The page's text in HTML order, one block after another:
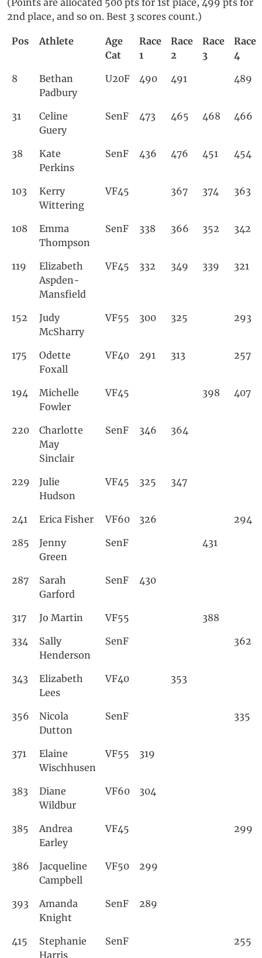
(Points are allocated 500 pts for 1st place, 499 pts for
2nd place, and so on. Best 3 scores count.)
Pos Athlete
Age
Cat
Race
1
Race
2
Race
3
Race
4
8
Bethan
Padbury
U20F 490 491 489
31
Celine
Guery
SenF 473 465 468 466
38
Kate
Perkins
SenF 436 476 451 454
103
Kerry
Wittering
VF45 367 374 363
108
Emma
Thompson
SenF 338 366 352 342
119
Elizabeth
Aspden-
Mansfield
VF45 332 349 339 321
152
Judy
McSharry
VF55 300 325 293
175
Odette
Foxall
VF40 291 313 257
194
Michelle
Fowler
VF45 398 407
220
Charlotte
May
Sinclair
SenF 346 364
229
Julie
Hudson
VF45 325 347
241 Erica Fisher VF60 326
294
285
Jenny
Green
SenF 431
287
Sarah
Garford
SenF 430
317 Jo Martin VF55
388
334
Sally
Henderson
SenF 362
343
Elizabeth
Lees
VF40 353
356
Nicola
Dutton
SenF 335
371
Elaine
Wischhusen
VF55 319
383
Diane
Wildbur
VF60 304
385
Andrea
Earley
VF45 299
386
Jacqueline
Campbell
VF50 299
393
Amanda
Knight
SenF 289
415
Stephanie
Harris
SenF 255